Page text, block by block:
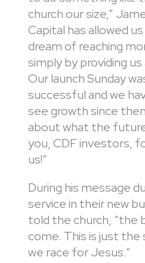
church our size,”
Capital has allowed
dream of reaching
simply by providing
Our launch Sunday
successful and we
see growth since
about what the
you, CDF investors,
us!”
During his message
service in their new
told the church, “the
come. This is just the
we race for Jesus.”